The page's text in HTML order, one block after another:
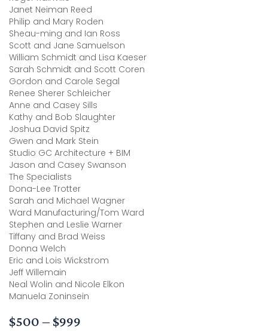
Janet Neiman Reed
Philip and Mary Roden
Sheau-ming and Ian Ross
Scott and Jane Samuelson
William Schmidt and Lisa Kaeser
Sarah Schmidt and Scott Coren
Gordon and Carole Segal
Renee Sherer Schleicher
Anne and Casey Sills
Kathy and Bob Slaughter
Joshua David Spitz
Gwen and Mark Stein
Studio GC Architecture + BIM
Jason and Casey Swanson
The Specialists
Dona-Lee Trotter
Sarah and Michael Wagner
Ward Manufacturing/Tom Ward
Stephen and Leslie Warner
Tiffany and Brad Weiss
Donna Welch
Eric and Lois Wickstrom
Jeff Willemain
Neal Wolin and Nicole Elkon
Manuela Zoninsein
$500 – $999